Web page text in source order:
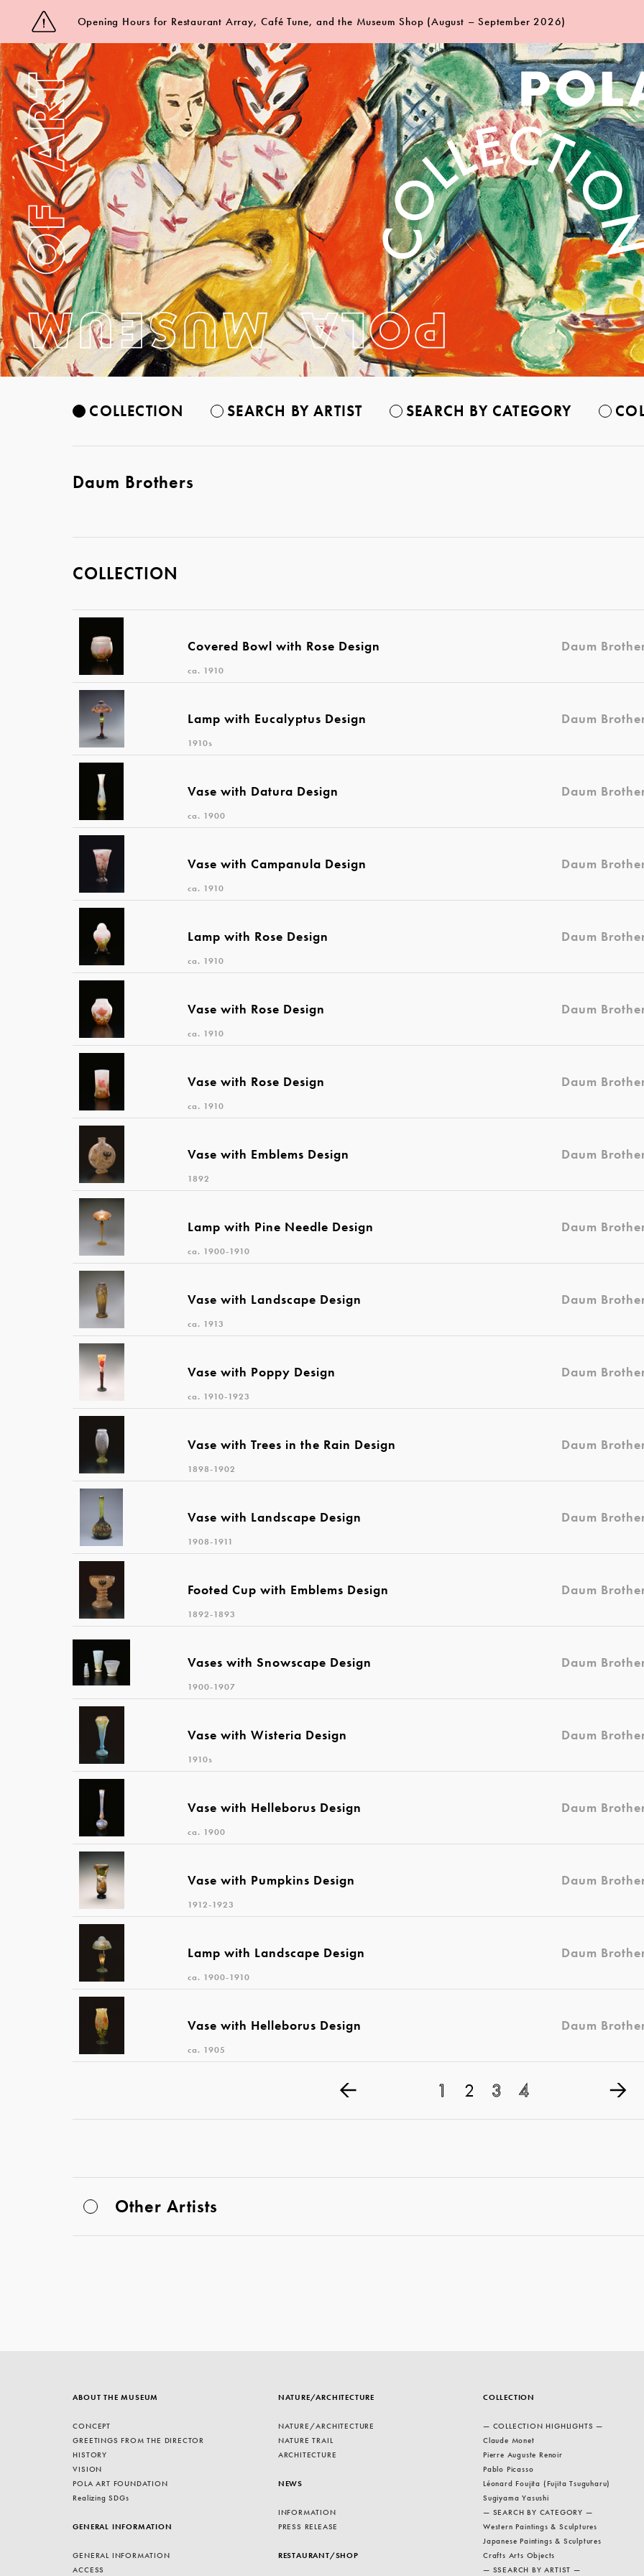
Opening Hours for Restaurant Array, Café Tune, and the Museum Shop (August – September 2026)
COLLECTION SEARCH BY ARTIST SEARCH BY CATEGORY
Daum Brothers
COLLECTION
Covered Bowl with Rose Design Daum
ca. 1910
Lamp with Eucalyptus Design Daum
1910s
Vase with Datura Design Daum
ca. 1900
Vase with Campanula Design Daum
ca. 1910
Lamp with Rose Design Daum
ca. 1910
Vase with Rose Design Daum
ca. 1910
Vase with Rose Design Daum
ca. 1910
Vase with Emblems Design Daum
1892
Lamp with Pine Needle Design Daum
ca. 1900-1910
Vase with Landscape Design Daum
ca. 1913
Vase with Poppy Design Daum
ca. 1910-1923
Vase with Trees in the Rain Design Daum
1898-1902
Vase with Landscape Design Daum
1908-1911
Footed Cup with Emblems Design Daum
1892-1893
Vases with Snowscape Design Daum
1900-1907
Vase with Wisteria Design Daum
1910s
Vase with Helleborus Design Daum
ca. 1900
Vase with Pumpkins Design Daum
1912-1923
Lamp with Landscape Design Daum
ca. 1900-1910
Vase with Helleborus Design Daum
ca. 1905
1 2 3 4
Other Artists
ABOUT THE MUSEUM
CONCEPT
GREETINGS FROM THE DIRECTOR
HISTORY
VISION
POLA ART FOUNDATION
Realizing SDGs
GENERAL INFORMATION
GENERAL INFORMATION
ACCESS
NATURE/ARCHITECTURE
NATURE/ARCHITECTURE
NATURE TRAIL
ARCHITECTURE
NEWS
INFORMATION
PRESS RELEASE
RESTAURANT/SHOP
COLLECTION
— COLLECTION HIGHLIGHTS —
Claude Monet
Pierre Auguste Renoir
Pablo Picasso
Léonard Foujita (Fujita Tsuguharu)
Sugiyama Yasushi
— SEARCH BY CATEGORY —
Western Paintings & Sculptures
Japanese Paintings & Sculptures
Crafts Arts Objects
— SSEARCH BY ARTIST —